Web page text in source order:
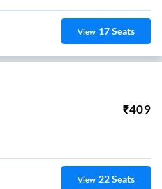
View 17Seats
₹409
View 22Seats